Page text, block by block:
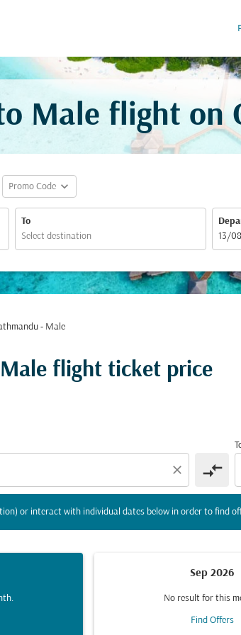
Male flight on
Promo Code expand_more
To
fc-
13/
- Male
flight ticket price
close compare_arrows
or interact with individual dates below in order to find
destination) or interact with individual
Sep 2026
No result for this
Find Offers